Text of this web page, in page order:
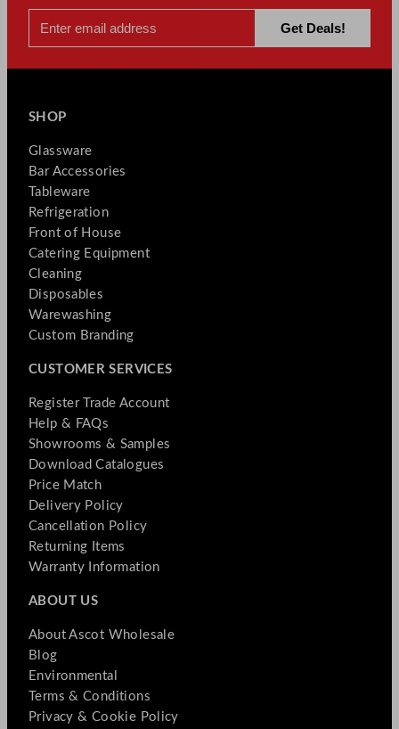
SHOP
Glassware
Bar Accessories
Tableware
Refrigeration
Front of House
Catering Equipment
Cleaning
Disposables
Warewashing
Custom Branding
CUSTOMER SERVICES
Register Trade Account
Help & FAQs
Showrooms & Samples
Download Catalogues
Price Match
Delivery Policy
Cancellation Policy
Returning Items
Warranty Information
ABOUT US
About Ascot Wholesale
Blog
Environmental
Terms & Conditions
Privacy & Cookie Policy